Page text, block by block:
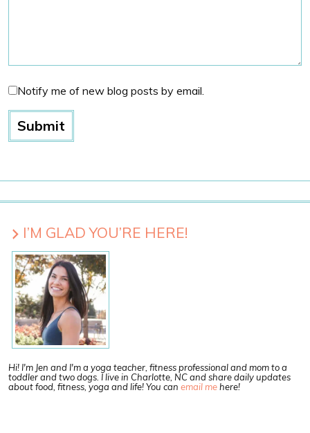
Notify me of new blog posts by email.
I’M GLAD YOU’RE HERE!
Hi! I'm Jen and I'm a yoga teacher, fitness professional and mom to a
toddler and two dogs. I live in Charlotte, NC and share daily updates
about food, fitness, yoga and life! You can email mehere!